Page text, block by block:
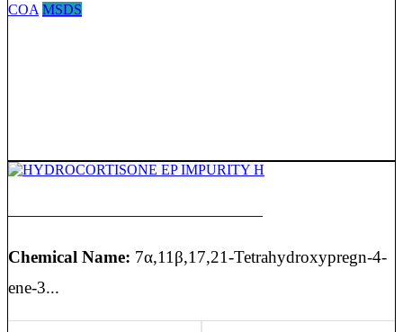
COA MSDS
Chemical Name: 7α,11β,17,21-Tetrahydroxypregn-4-
ene-3...